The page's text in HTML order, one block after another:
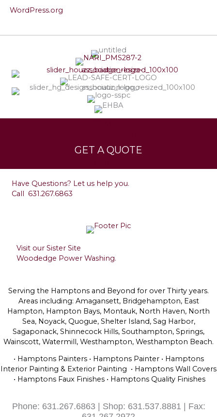
WordPress.org
GET A QUOTE
Have Questions? Let us help you.
Call 631.267.6863
Visit our Sister Site
Woodedge Power Washing.
Serving the Hamptons and Beyond for over Thirty years.
Areas including: Amagansett, Bridgehampton, East
Hampton, Hampton Bays, Montauk, North Haven, North
Sea, Noyack, Quogue, Shelter Island, Sag Harbor,
Sagaponack, Shinnecock Hills, Southampton, Springs,
Wainscott, Watermill, Westhampton, Westhampton Beach.
• Hamptons Painters • Hamptons Painter • Hamptons
Interior Painting & Exterior Painting • Hamptons Wall Covers
• Hamptons Faux Finishes • Hamptons Quality Finishes
Phone: 631.267.6863 | Shop: 631.537.8881 | Fax: